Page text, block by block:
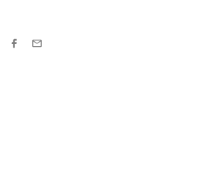
FACEBOOK
EMAIL